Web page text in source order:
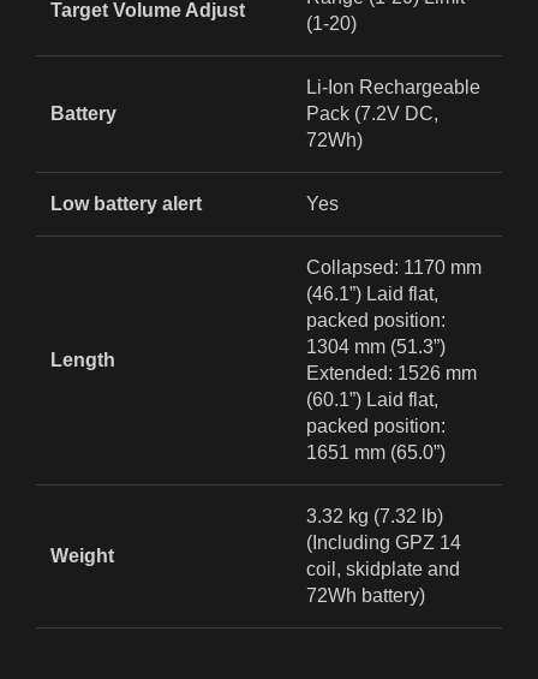
Target Volume Adjust
(1-20)
Battery
Li-Ion Rechargeable
Pack (7.2V DC,
72Wh)
Low battery alert Yes
Length
Collapsed: 1170 mm
(46.1”) Laid flat,
packed position:
1304 mm (51.3”)
Extended: 1526 mm
(60.1”) Laid flat,
packed position:
1651 mm (65.0”)
Weight
3.32 kg (7.32 lb)
(Including GPZ 14
coil, skidplate and
72Wh battery)